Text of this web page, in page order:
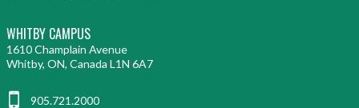
WHITBY CAMPUS
1610 Champlain Avenue
Whitby, ON, Canada L1N 6A7
905.721.2000